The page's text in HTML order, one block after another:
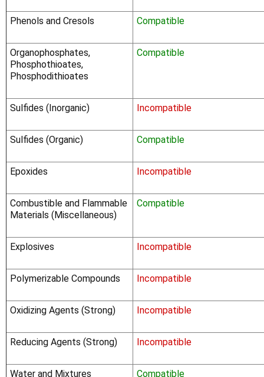
Phenols and Cresols Compatible
Organophosphates,
Phosphothioates,
Phosphodithioates
Compatible
Sulfides (Inorganic) Incompatible
Sulfides (Organic) Compatible
Epoxides Incompatible
Combustible and Flammable
Materials (Miscellaneous)
Compatible
Explosives Incompatible
Polymerizable Compounds Incompatible
Oxidizing Agents (Strong) Incompatible
Reducing Agents (Strong) Incompatible
Water and Mixtures Compatible